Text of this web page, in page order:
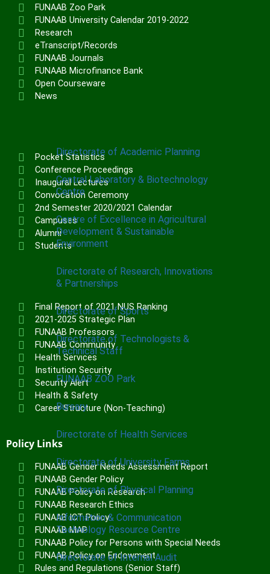
Institute of Communication & General
Studies (ICGNS)
Schools
Postgraduate School
FUNAAB Staff School
FUNAAB International School
Directorate of Academic Planning
Central Laboratory & Biotechnology
Centre
Centre of Excellence in Agricultural
Development & Sustainable
Environment
Directorate of Research, Innovations
& Partnerships
Directorate of Sports
Directorate of Technologists &
Technical Staff
FUNAAB ZOO Park
Bursary
Directorate of Health Services
Directorate of University Farms
Directorate of Physical Planning
Information & Communication
Technology Resource Centre
Directorate of Internal Audit
FUNAAB Zoo Park
FUNAAB University Calendar 2019-2022
Research
eTranscript/Records
FUNAAB Journals
FUNAAB Microfinance Bank
Open Courseware
News
Pocket Statistics
Conference Proceedings
Inaugural Lectures
Convocation Ceremony
2nd Semester 2020/2021 Calendar
Campuses
Alumni
Students
Final Report of 2021 NUS Ranking
2021-2025 Strategic Plan
FUNAAB Professors
FUNAAB Community
Health Services
Institution Security
Security Alert
Health & Safety
Career Structure (Non-Teaching)
Policy Links
FUNAAB Gender Needs Assessment Report
FUNAAB Gender Policy
FUNAAB Policy on Research
FUNAAB Research Ethics
FUNAAB ICT Policy
FUNAAB MAP
FUNAAB Policy for Persons with Special Needs
FUNAAB Policy on Endowment
Rules and Regulations (Senior Staff)